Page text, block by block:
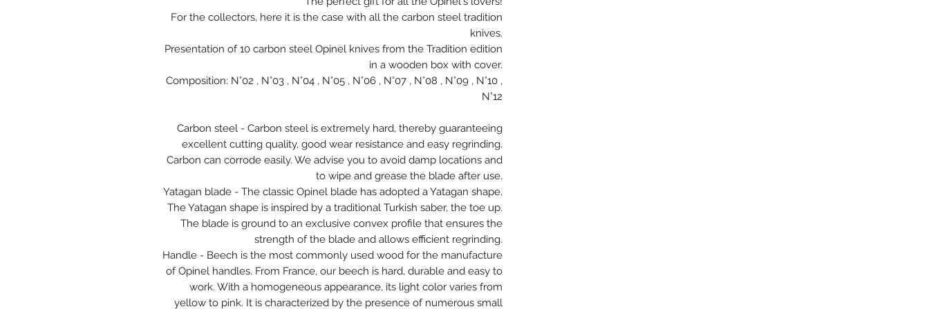
For the collectors, here it is the case with all the carbon steel tradition
knives.
Presentation of 10 carbon steel Opinel knives from the Tradition edition
in a wooden box with cover.
Composition: N°02 , N°03 , N°04 , N°05 , N°06 , N°07 , N°08 , N°09 , N°10 ,
N°12
Carbon steel - Carbon steel is extremely hard, thereby guaranteeing
excellent cutting quality, good wear resistance and easy regrinding.
Carbon can corrode easily. We advise you to avoid damp locations and
to wipe and grease the blade after use.
Yatagan blade - The classic Opinel blade has adopted a Yatagan shape.
The Yatagan shape is inspired by a traditional Turkish saber, the toe up.
The blade is ground to an exclusive convex profile that ensures the
strength of the blade and allows efficient regrinding.
Handle - Beech is the most commonly used wood for the manufacture
of Opinel handles. From France, our beech is hard, durable and easy to
work. With a homogeneous appearance, its light color varies from
yellow to pink. It is characterized by the presence of numerous small